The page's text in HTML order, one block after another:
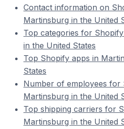
Contact information on
Martinsburg in the United
Top categories for
in the United States
Top Shopify apps in
States
Number of employees for
Martinsburg in the United
Top shipping carriers for
Martinsburg in the United